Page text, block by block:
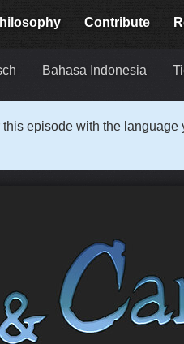
Contribute
Bahasa Indonesia
episode with the language